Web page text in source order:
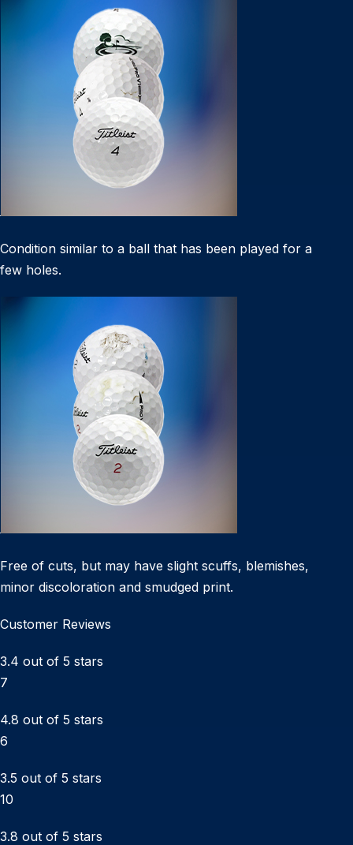
Condition similar to a ball that has been played for a
few holes.
Free of cuts, but may have slight scuffs, blemishes,
minor discoloration and smudged print.
Customer Reviews
3.4 out of 5 stars
7
4.8 out of 5 stars
6
3.5 out of 5 stars
10
3.8 out of 5 stars